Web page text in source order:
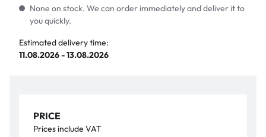
None on stock. We can order immediately and deliver it to
you quickly.
Estimated delivery time:
11.08.2026 - 13.08.2026
PRICE
Prices include VAT